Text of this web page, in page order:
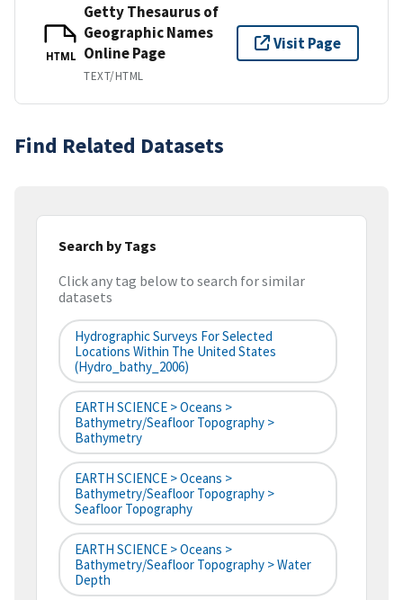
HTML
Getty Thesaurus of
Geographic Names
Online Page
TEXT/HTML
Visit Page
Find Related Datasets
Search by Tags
Click any tag below to search for similar
datasets
Hydrographic Surveys For Selected
Locations Within The United States
(hydro_bathy_2006)
EARTH SCIENCE > Oceans >
Bathymetry/Seafloor Topography >
Bathymetry
EARTH SCIENCE > Oceans >
Bathymetry/Seafloor Topography >
Seafloor Topography
EARTH SCIENCE > Oceans >
Bathymetry/Seafloor Topography > Water
Depth